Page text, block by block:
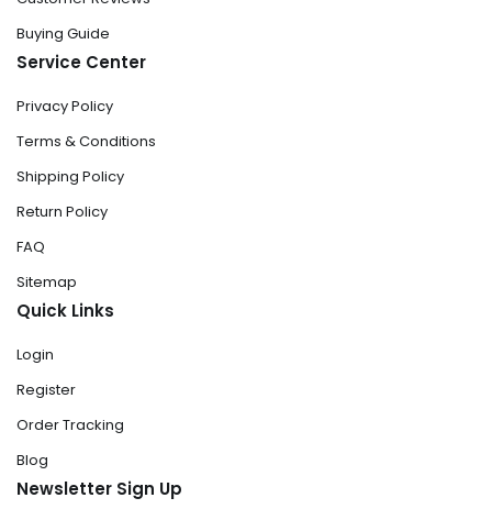
Buying Guide
Service Center
Privacy Policy
Terms & Conditions
Shipping Policy
Return Policy
FAQ
Sitemap
Quick Links
Login
Register
Order Tracking
Blog
Newsletter Sign Up